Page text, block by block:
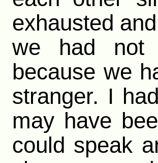
exhausted
we had not
because we
stranger. I
may have
could speak